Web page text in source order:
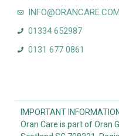
INFO@ORANCARE.COM
01334 652987
0131 677 0861
IMPORTANT
Oran Care is part of Oran